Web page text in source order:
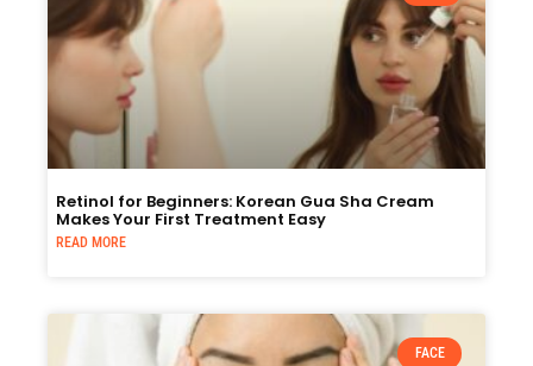
Retinol for Beginners: Korean Gua Sha Cream
Makes Your First Treatment Easy
READ MORE
FACE